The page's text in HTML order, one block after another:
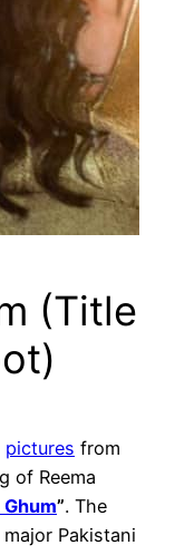
(Title
pictures from
of Reema
”. The
Pakistani